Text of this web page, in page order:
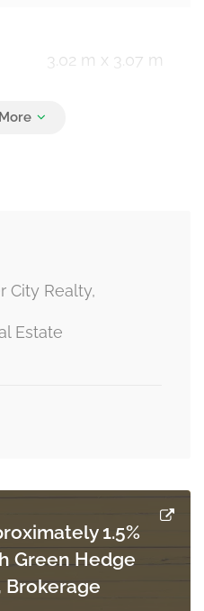
3.02 m x 3.07 m
8.2 m x 3.12 m
City Realty,
Estate
1.5%
Green Hedge
Brokerage